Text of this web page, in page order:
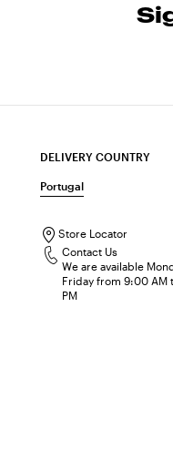
DELIVERY COUNTRY
Portugal
Store Locator
Contact Us
We are available
Friday from 9:00 AM
PM